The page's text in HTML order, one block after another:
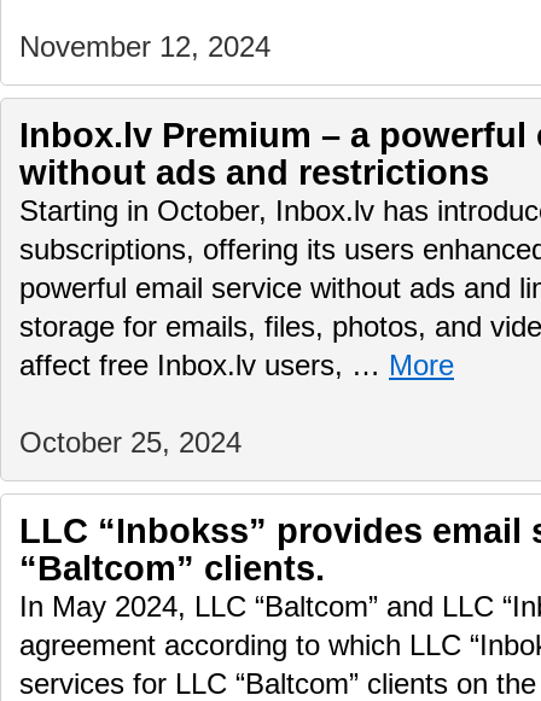
November 12, 2024
Inbox.lv Premium – a powerful
without ads and restrictions
Starting in October, Inbox.lv has
subscriptions, offering its users
powerful email service without ads and
storage for emails, files, photos, and
affect free Inbox.lv users, … More
October 25, 2024
LLC “Inbokss” provides email
“Baltcom” clients.
In May 2024, LLC “Baltcom” and LLC
agreement according to which LLC
services for LLC “Baltcom” clients on